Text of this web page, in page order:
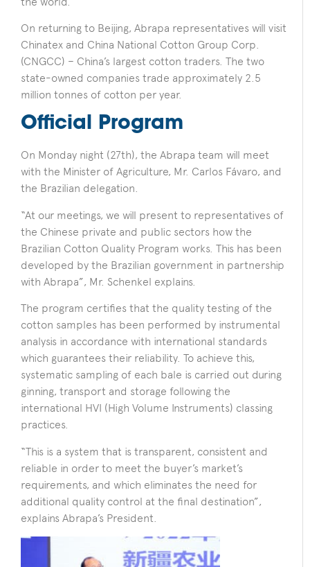
On returning to Beijing, Abrapa representatives will visit
Chinatex and China National Cotton Group Corp.
(CNGCC) – China’s largest cotton traders. The two
state-owned companies trade approximately 2.5
million tonnes of cotton per year.
Official Program
On Monday night (27th), the Abrapa team will meet
with the Minister of Agriculture, Mr. Carlos Fávaro, and
the Brazilian delegation.
“At our meetings, we will present to representatives of
the Chinese private and public sectors how the
Brazilian Cotton Quality Program works. This has been
developed by the Brazilian government in partnership
with Abrapa”, Mr. Schenkel explains.
The program certifies that the quality testing of the
cotton samples has been performed by instrumental
analysis in accordance with international standards
which guarantees their reliability. To achieve this,
systematic sampling of each bale is carried out during
ginning, transport and storage following the
international HVI (High Volume Instruments) classing
practices.
“This is a system that is transparent, consistent and
reliable in order to meet the buyer’s market’s
requirements, and which eliminates the need for
additional quality control at the final destination”,
explains Abrapa’s President.